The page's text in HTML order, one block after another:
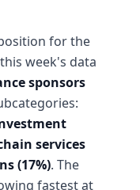
for the
week's data
sponsors
services
(17%). The
fastest at